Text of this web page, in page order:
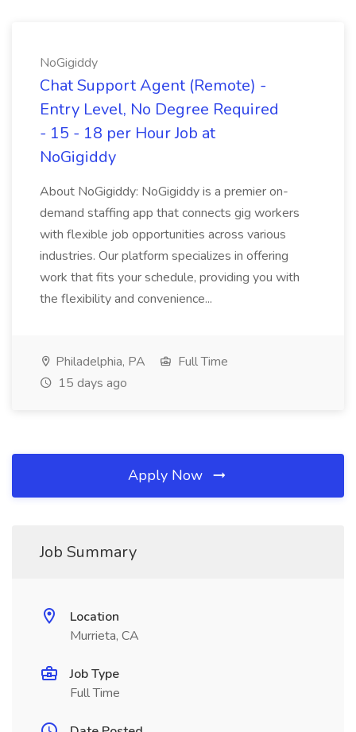
NoGigiddy
Chat Support Agent (Remote) -
Entry Level, No Degree Required
- 15 - 18 per Hour Job at
NoGigiddy
About NoGigiddy: NoGigiddy is a premier on-
demand staffing app that connects gig workers
with flexible job opportunities across various
industries. Our platform specializes in offering
work that fits your schedule, providing you with
the flexibility and convenience...
Philadelphia, PA
Full Time
15 days ago
Apply Now
Job Summary
Location
Murrieta, CA
Job Type
Full Time